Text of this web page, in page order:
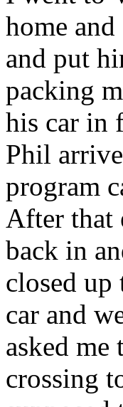
home
and put
packing
his car in
Phil
program
After that
back in
closed up
car and
asked me
crossing